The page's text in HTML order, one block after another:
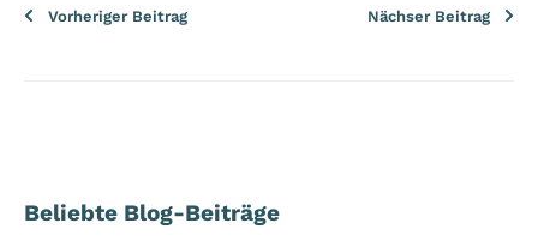
Vorheriger Beitrag Nächser Beitrag
Beliebte Blog-Beiträge